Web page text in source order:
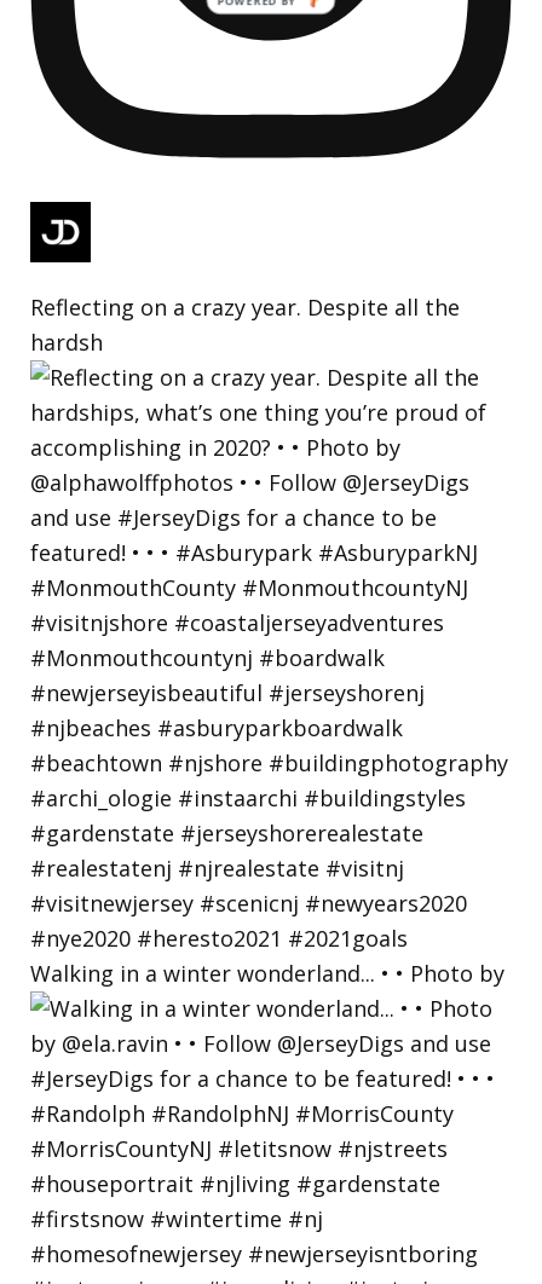
Reflecting on a crazy year. Despite all the
hardsh
Walking in a winter wonderland... • • Photo by